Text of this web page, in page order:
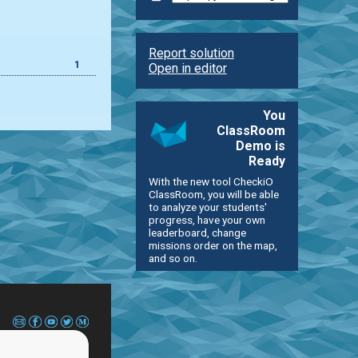
1
Report solution
Open in editor
You
ClassRoom
Demo is
Ready
With the new tool CheckiO
ClassRoom, you will be able
to analyze your students'
progress, have your own
leaderboard, change
missions order on the map,
and so on.